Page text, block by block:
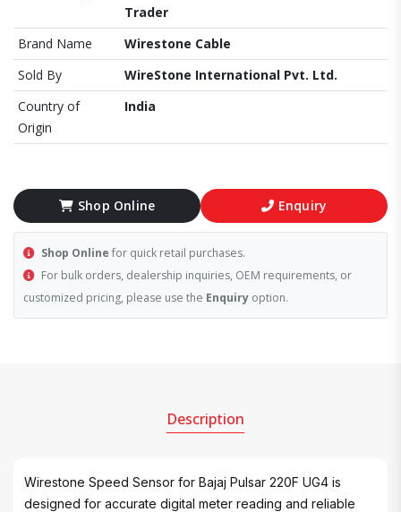
Trader
Brand Name
Wirestone Cable
Sold By
WireStone International Pvt. Ltd.
Country of
Origin
India
Shop Online Enquiry
Shop Online for quick retail purchases.
For bulk orders, dealership inquiries, OEM requirements, or
customized pricing, please use the Enquiry option.
Description
Wirestone Speed Sensor for Bajaj Pulsar 220F UG4 is
designed for accurate digital meter reading and reliable